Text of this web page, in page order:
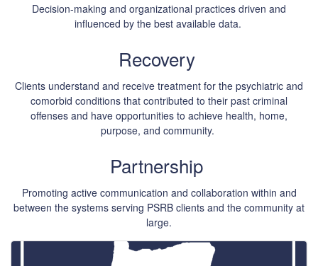
Decision-making and organizational practices driven and
influenced by the best available data.
Recovery
Clients understand and receive treatment for the psychiatric and
comorbid conditions that contributed to their past criminal
offenses and have opportunities to achieve health, home,
purpose, and community.
Partnership
Promoting active communication and collaboration within and
between the systems serving PSRB clients and the community at
large.